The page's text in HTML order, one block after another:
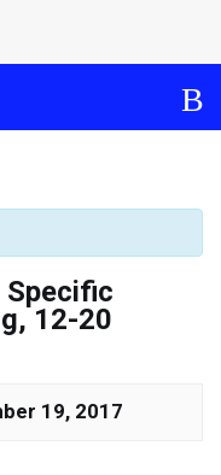
and
Specific
12-20
19, 2017